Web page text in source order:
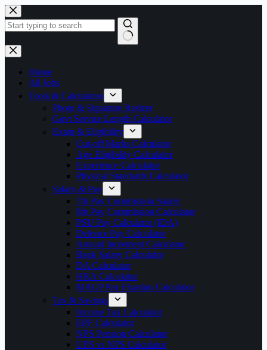
Skip
to
content
No
results
Home
All Jobs
Tools & Calculators
Photo & Signature Resizer
Govt Service Length Calculator
Exam & Eligibility
Cut-off Marks Calculator
Age Eligibility Calculator
Experience Calculator
Physical Standards Calculator
Salary & Pay
7th Pay Commission Salary
8th Pay Commission Calculator
PSU Pay Calculator (IDA)
Defence Pay Calculator
Annual Increment Calculator
Bank Salary Calculator
DA Calculator
HRA Calculator
MACP Pay Fixation Calculator
Tax & Savings
Income Tax Calculator
EPF Calculator
NPS Pension Calculator
UPS vs NPS Calculator